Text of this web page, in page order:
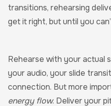
transitions, rehearsing
get it right, but until you
Rehearse with your actual
your audio, your slide
connection. But more
energy flow. Deliver your